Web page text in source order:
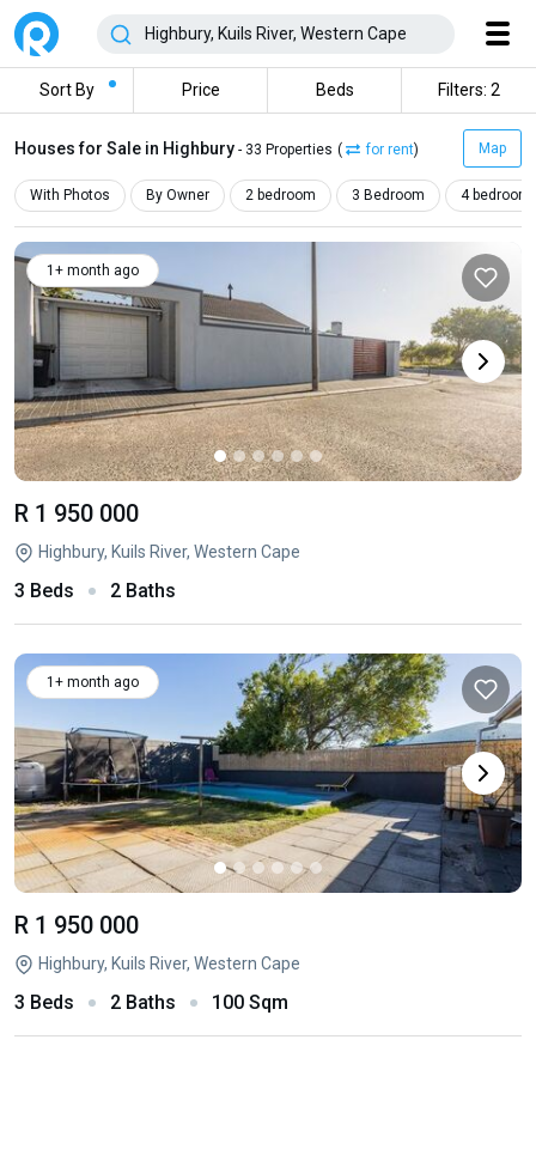
Sort By Price Beds Filters: 2
Houses for Sale in Highbury - 33 Properties ( for rent) Map
With Photos By Owner 2 bedroom 3 Bedroom 4 bedroom
1+ month ago
R 1 950 000
Highbury, Kuils River, Western Cape
3 Beds 2 Baths
1+ month ago
R 1 950 000
Highbury, Kuils River, Western Cape
3 Beds 2 Baths 100 Sqm